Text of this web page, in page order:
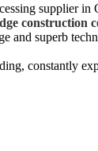
supplier in
construction
superb
constantly